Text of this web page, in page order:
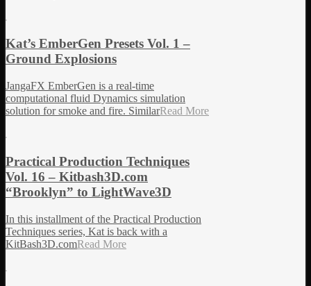
Kat’s EmberGen Presets Vol. 1 –
Ground Explosions
JangaFX EmberGen is a real-time
computational fluid Dynamics simulation
solution for smoke and fire. SimilarRead More
Practical Production Techniques
Vol. 16 – Kitbash3D.com
“Brooklyn” to LightWave3D
In this installment of the Practical Production
Techniques series, Kat is back with a
KitBash3D.comRead More